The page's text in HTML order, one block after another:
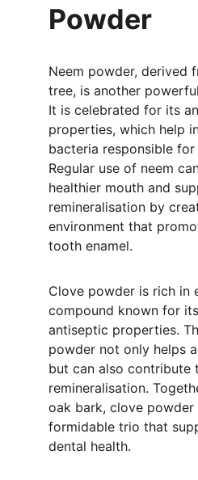
Powder
Neem powder, derived
tree, is another
It is celebrated for its
properties, which help
bacteria responsible
Regular use of neem
healthier mouth and
remineralisation by
environment that
tooth enamel.
Clove powder is rich in
compound known for
antiseptic properties.
powder not only helps
but can also contribute
remineralisation.
oak bark, clove powder
formidable trio that
dental health.